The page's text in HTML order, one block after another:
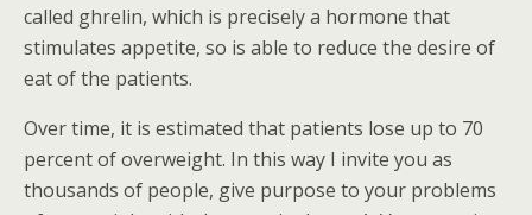
called ghrelin, which is precisely a hormone that
stimulates appetite, so is able to reduce the desire of
eat of the patients.
Over time, it is estimated that patients lose up to 70
percent of overweight. In this way I invite you as
thousands of people, give purpose to your problems